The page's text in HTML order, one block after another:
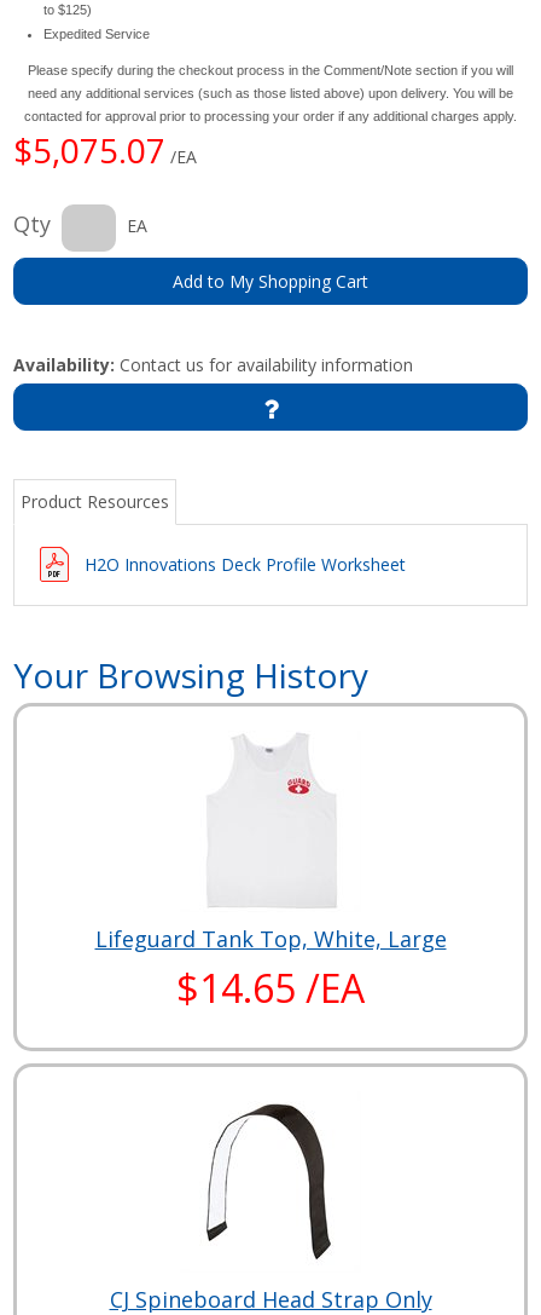
to $125)
Expedited Service
Please specify during the checkout process in the Comment/Note section if you will
need any additional services (such as those listed above) upon delivery. You will be
contacted for approval prior to processing your order if any additional charges apply.
$5,075.07 /EA
Qty EA
Add to My Shopping Cart
Availability: Contact us for availability information
Product Resources
H2O Innovations Deck Profile Worksheet
Your Browsing History
Lifeguard Tank Top, White, Large
$14.65 /EA
CJ Spineboard Head Strap Only